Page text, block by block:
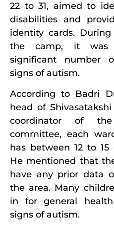
22 to 31, aimed to
disabilities and
identity cards.
the camp, it was
significant number
signs of autism.
According to Badri
head of
coordinator of
committee, each
has between 12 to
He mentioned that
have any prior data
the area. Many
in for general health
signs of autism.